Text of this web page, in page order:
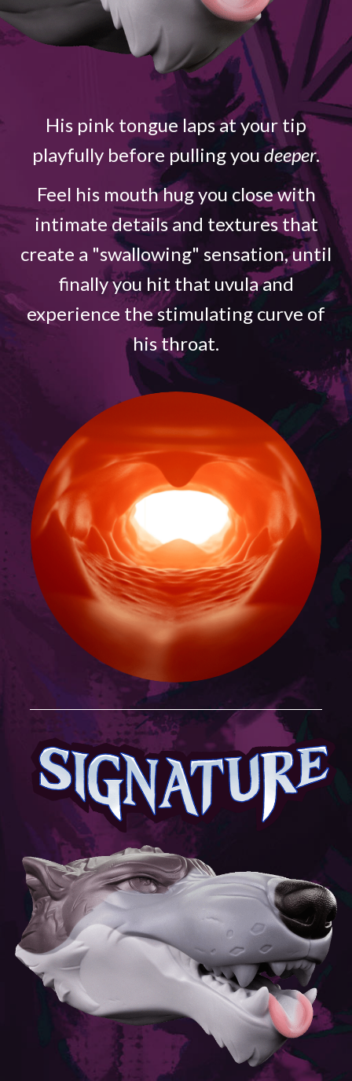
His pink tongue laps at your tip
playfully before pulling you deeper.
Feel his mouth hug you close with
intimate details and textures that
create a "swallowing" sensation, until
finally you hit that uvula and
experience the stimulating curve of
his throat.